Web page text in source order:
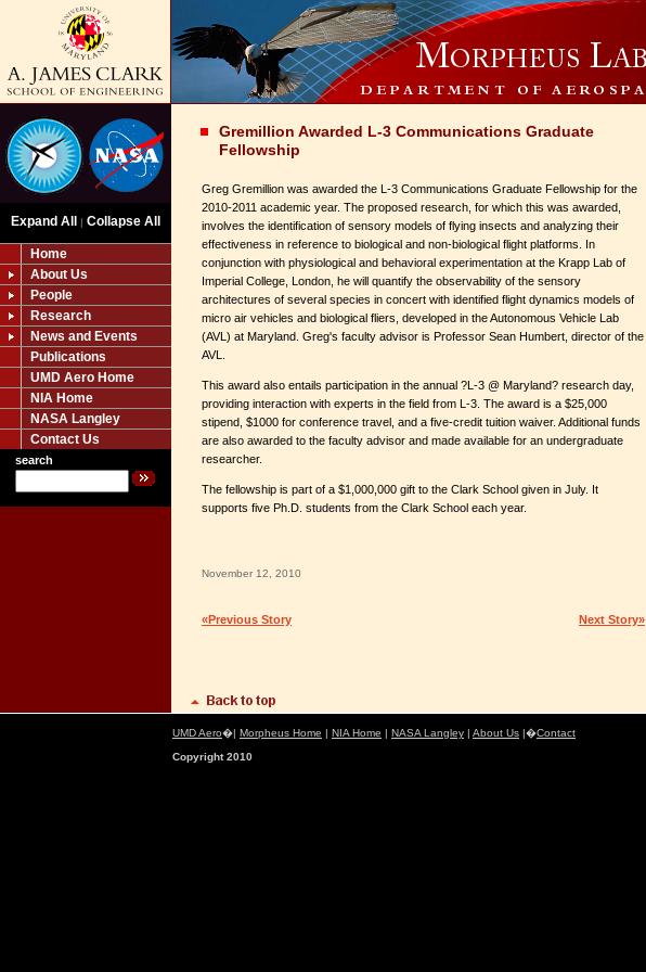
Expand All | Collapse All
Home
About Us
People
Research
News and Events
Publications
UMD Aero Home
NIA Home
NASA Langley
Contact Us
search
Gremillion Awarded L-3 Communications Graduate
Fellowship
Greg Gremillion was awarded the L-3 Communications Graduate Fellowship for the
2010-2011 academic year. The proposed research, for which this was awarded,
involves the identification of sensory models of flying insects and analyzing their
effectiveness in reference to biological and non-biological flight platforms. In
conjunction with physiological and behavioral experimentation at the Krapp Lab of
Imperial College, London, he will quantify the observability of the sensory
architectures of several species in concert with identified flight dynamics models of
micro air vehicles and biological fliers, developed in the Autonomous Vehicle Lab
(AVL) at Maryland. Greg's faculty advisor is Professor Sean Humbert, director of the
AVL.
This award also entails participation in the annual ?L-3 @ Maryland? research day,
providing interaction with experts in the field from L-3. The award is a $25,000
stipend, $1000 for conference travel, and a five-credit tuition waiver. Additional funds
are also awarded to the faculty advisor and made available for an undergraduate
researcher.
The fellowship is part of a $1,000,000 gift to the Clark School given in July. It
supports five Ph.D. students from the Clark School each year.
November 12, 2010
«Previous Story Next Story»
UMD Aero�| Morpheus Home | NIA Home | NASA Langley | About Us |�Contact
Copyright 2010